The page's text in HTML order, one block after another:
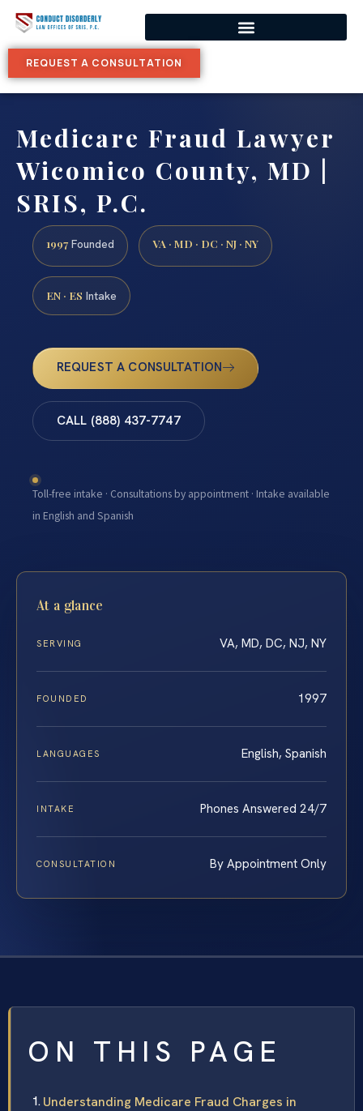
REQUEST A CONSULTATION
Medicare Fraud Lawyer
Wicomico County, MD |
SRIS, P.C.
1997 Founded VA · MD · DC · NJ · NY
EN · ES Intake
REQUEST A CONSULTATION
CALL (888) 437-7747
Toll-free intake · Consultations by appointment · Intake available
in English and Spanish
At a glance
SERVING VA, MD, DC, NJ, NY
FOUNDED 1997
LANGUAGES English, Spanish
INTAKE Phones Answered 24/7
CONSULTATION By Appointment Only
ON THIS PAGE
Understanding Medicare Fraud Charges in